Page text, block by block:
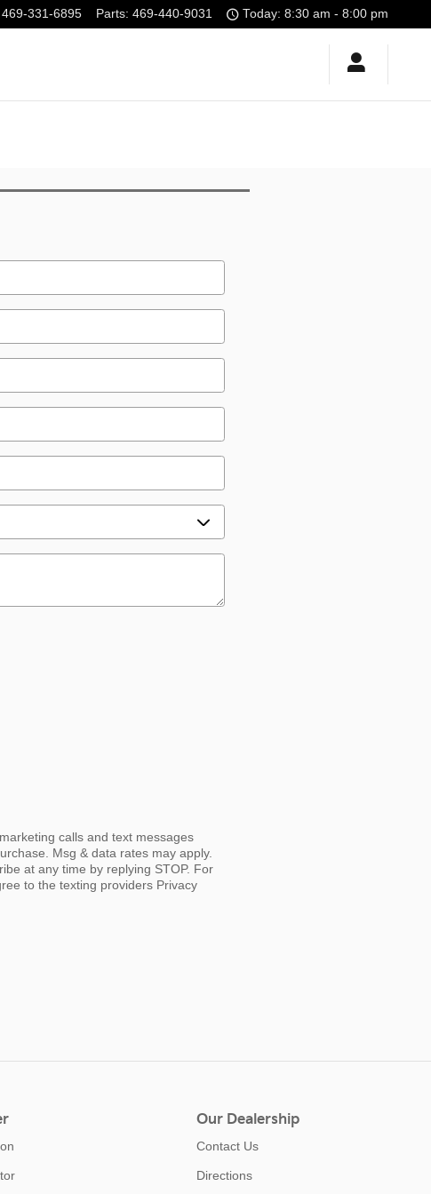
469-331-6895 Parts: 469-440-9031 Today: 8:30 am - 8:00 pm
calls and text messages
Msg & data rates may apply.
at any time by replying STOP. For
to the texting providers Privacy
Our Dealership
Contact Us
Directions